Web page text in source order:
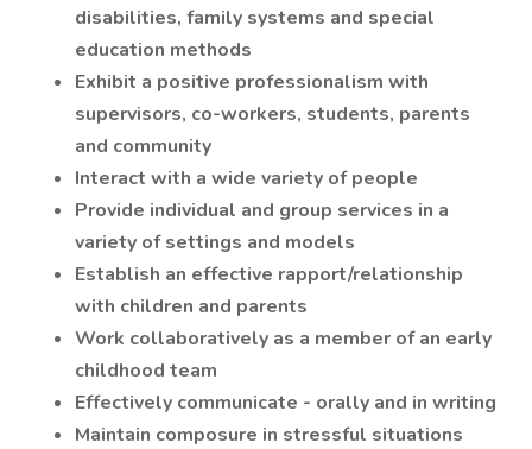
disabilities, family systems and special
education methods
Exhibit a positive professionalism with
supervisors, co-workers, students, parents
and community
Interact with a wide variety of people
Provide individual and group services in a
variety of settings and models
Establish an effective rapport/relationship
with children and parents
Work collaboratively as a member of an early
childhood team
Effectively communicate - orally and in writing
Maintain composure in stressful situations